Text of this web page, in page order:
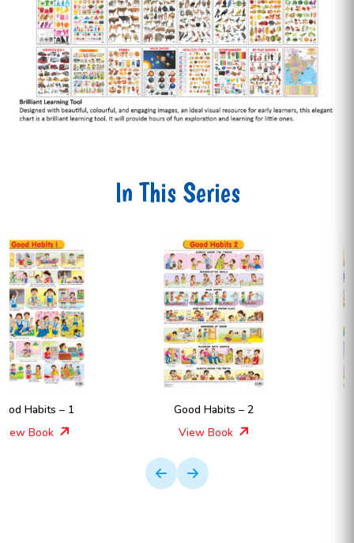
In This Series
Good Habits – 2
View Book
Good Habits – 1
View Book